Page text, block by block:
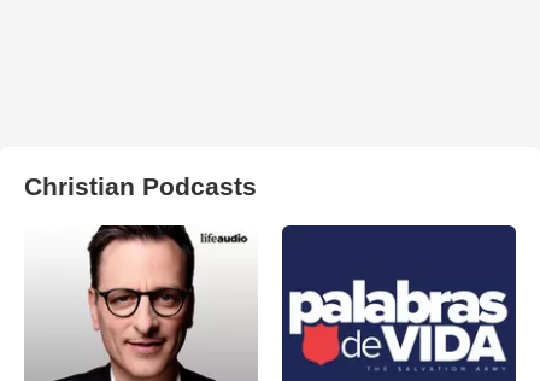
Christian Podcasts